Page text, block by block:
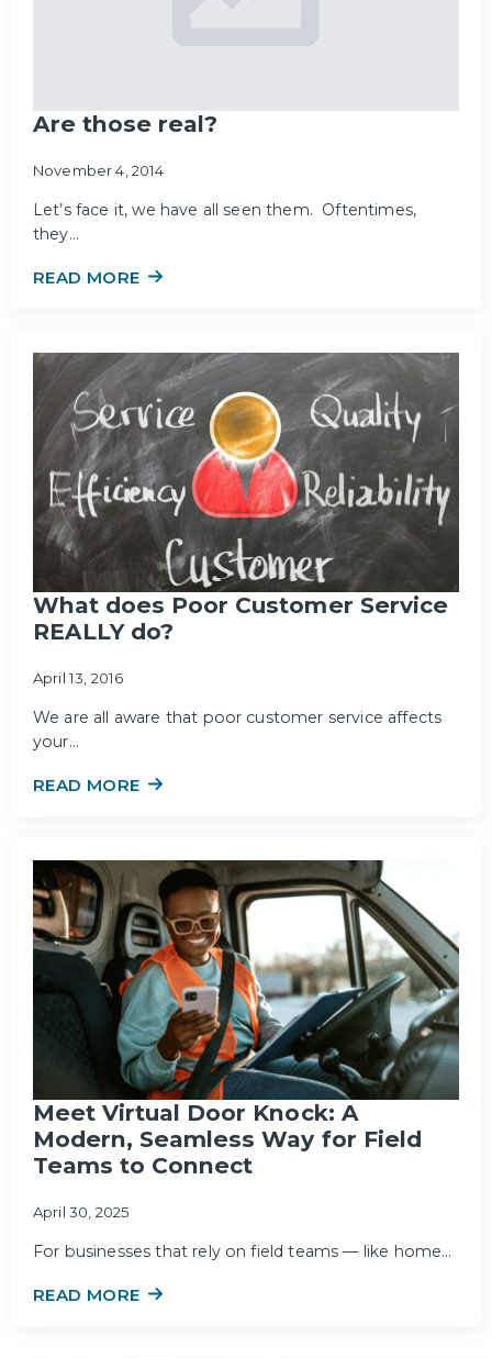
Are those real?
November 4, 2014
Let’s face it, we have all seen them. Oftentimes,
they…
READ MORE
What does Poor Customer Service
REALLY do?
April 13, 2016
We are all aware that poor customer service affects
your…
READ MORE
Meet Virtual Door Knock: A
Modern, Seamless Way for Field
Teams to Connect
April 30, 2025
For businesses that rely on field teams — like home…
READ MORE